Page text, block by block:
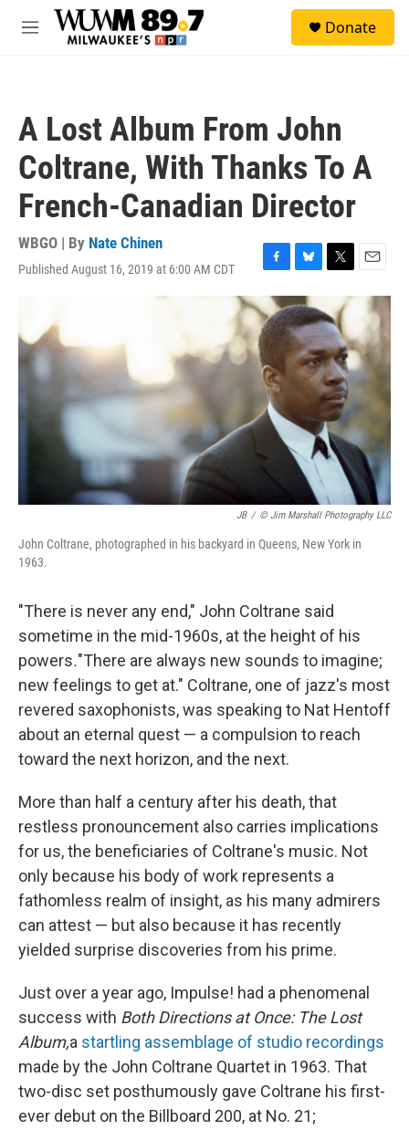
Skip to main content
M
Donate
A Lost Album From John
Coltrane, With Thanks To A
French-Canadian Director
WBGO | By Nate Chinen
Published August 16, 2019 at 6:00 AM CDT
F
a
c
e
b
o
o
k
B
l
u
e
s
k
y
T
i
t
t
e
r
E
m
l
JB / © Jim Marshall Photography LLC
John Coltrane, photographed in his backyard in Queens, New York in
1963.
"There is never any end," John Coltrane said
sometime in the mid-1960s, at the height of his
powers."There are always new sounds to imagine;
new feelings to get at." Coltrane, one of jazz's most
revered saxophonists, was speaking to Nat Hentoff
about an eternal quest — a compulsion to reach
toward the next horizon, and the next.
More than half a century after his death, that
restless pronouncement also carries implications
for us, the beneficiaries of Coltrane's music. Not
only because his body of work represents a
fathomless realm of insight, as his many admirers
can attest — but also because it has recently
yielded surprise discoveries from his prime.
Just over a year ago, Impulse! had a phenomenal
success with Both Directions at Once: The Lost
Album,a startling assemblage of studio recordings
made by the John Coltrane Quartet in 1963. That
two-disc set posthumously gave Coltrane his first-
ever debut on the Billboard 200, at No. 21;